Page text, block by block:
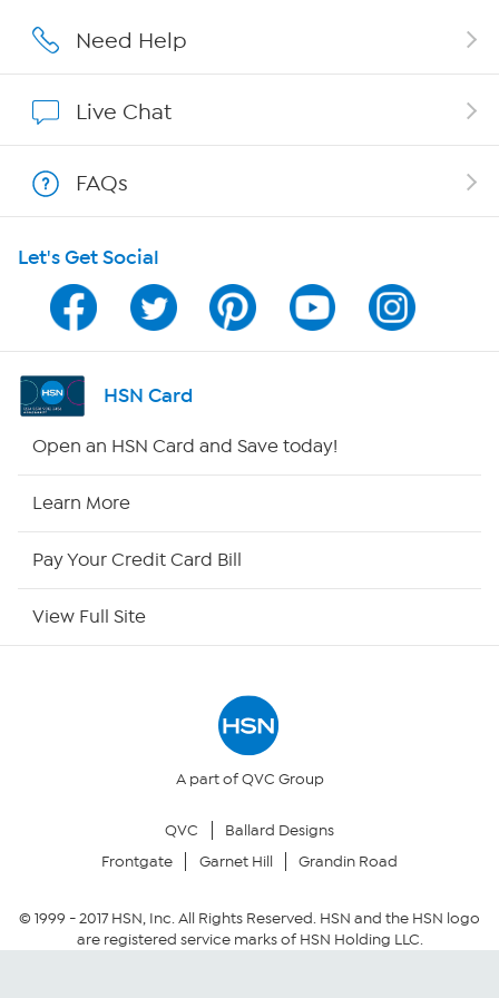
Careers
Show Hosts
Shop With HSN
HSN on Mobile
Program Guide
Channel Finder
Returns & Exchanges
Security Policy
Need Help
Live Chat
FAQs
Let's Get Social
HSN Card
Open an HSN Card and Save today!
Learn More
Pay Your Credit Card Bill
View Full Site
A part of QVC Group
QVC
Ballard Designs
Frontgate
Garnet Hill Grandin Road
© 1999 -2017HSN, Inc. All Rights Reserved. HSN and the HSN logo
are registered service marks of HSN Holding LLC.